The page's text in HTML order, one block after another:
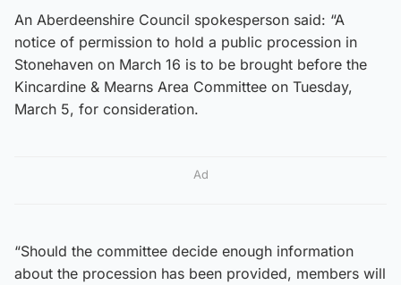
An Aberdeenshire Council spokesperson said: “A
notice of permission to hold a public procession in
Stonehaven on March 16 is to be brought before the
Kincardine & Mearns Area Committee on Tuesday,
March 5, for consideration.
Ad
“Should the committee decide enough information
about the procession has been provided, members will